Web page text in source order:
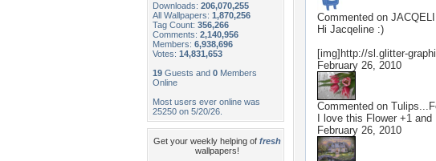
Downloads: 206,070,255
All Wallpapers: 1,870,256
Tag Count: 356,266
Comments: 2,140,956
Members: 6,938,696
Votes: 14,831,653
19 Guests and 0 Members
Online
Most users ever online was
25250 on 5/20/26.
Get your weekly helping of fresh
wallpapers!
Commented on
Hi Jacqeline :)
[img]http://sl.glitter-
February 26, 2010
Commented on
I love this Flower +1 and
February 26, 2010